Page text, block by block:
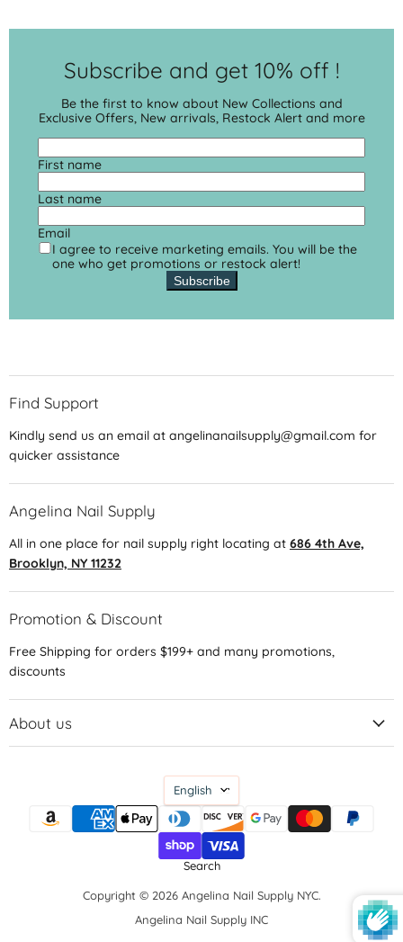
Subscribe and get 10% off !
Be the first to know about New Collections and
Exclusive Offers, New arrivals, Restock Alert and more
First name
Last name
Email
I agree to receive marketing emails. You will be the
one who get promotions or restock alert!
Subscribe
Find Support
Kindly send us an email at angelinanailsupply@gmail.com for
quicker assistance
Angelina Nail Supply
All in one place for nail supply right locating at 686 4th Ave,
Brooklyn, NY 11232
Promotion & Discount
Free Shipping for orders $199+ and many promotions,
discounts
About us
Language
English
Search
Copyright © 2026 Angelina Nail Supply NYC.
Angelina Nail Supply INC